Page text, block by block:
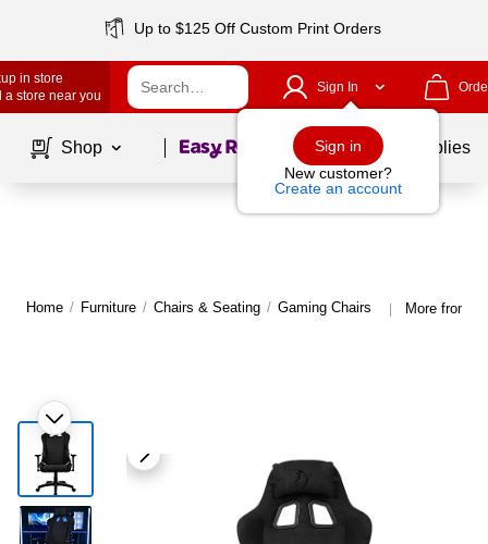
Up to $125 Off Custom Print Orders
in store
a store near you
Sign In
Sign in
New customer?
Create an account
Shop Page1of School Supplies
Home / Furniture / Chairs & Seating / Gaming Chairs | More from